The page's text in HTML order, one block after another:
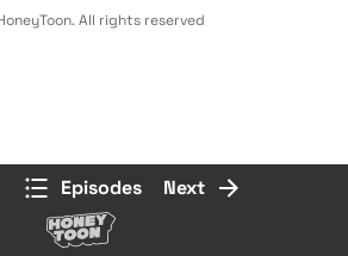
All rights reserved
Episodes Next